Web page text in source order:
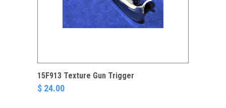
15F913 Texture Gun Trigger
$ 24.00